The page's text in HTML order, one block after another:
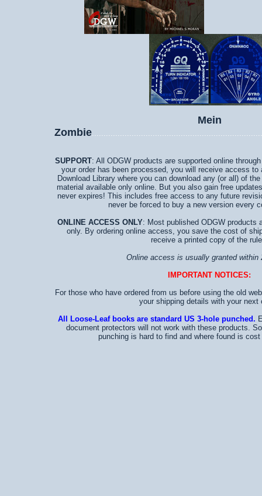
Mein
Zombie
SUPPORT: All ODGW products are supported online
your order has been processed, you will receive access
Download Library where you can download any (or all) of
material available only online. But you also gain free
never expires! This includes free access to any future
never be forced to buy a new version every
ONLINE ACCESS ONLY: Most published ODGW products
only. By ordering online access, you save the cost of
receive a printed copy of the
Online access is usually granted within
IMPORTANT NOTICES:
For those who have ordered from us before using the old
your shipping details with your next
All Loose-Leaf books are standard US 3-hole punched.
document protectors will not work with these products.
punching is hard to find and where found is